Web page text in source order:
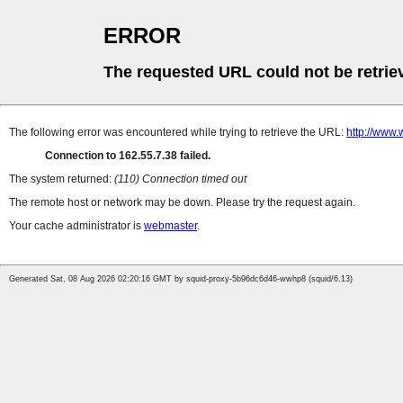
ERROR
The requested URL could not be
The following error was encountered while trying to retrieve the URL: http://
Connection to 162.55.7.38 failed.
The system returned: (110) Connection timed out
The remote host or network may be down. Please try the request again.
Your cache administrator is webmaster.
Generated Sat, 08 Aug 2026 02:20:16 GMT by squid-proxy-5b96dc6d46-wwhp8 (squid/6.13)